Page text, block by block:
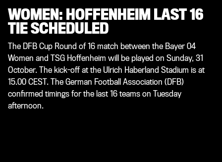
WOMEN: HOFFENHEIM LAST 16
TIE SCHEDULED
The DFB Cup Round of 16 match between the Bayer 04
Women and TSG Hoffenheim will be played on Sunday, 31
October. The kick-off at the Ulrich Haberland Stadium is at
15.00 CEST. The German Football Association (DFB)
confirmed timings for the last 16 teams on Tuesday
afternoon.